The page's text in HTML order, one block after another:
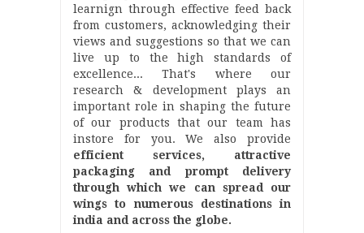
learnign through effective feed back
from customers, acknowledging their
views and suggestions so that we can
live up to the high standards of
excellence... That's where our
research & development plays an
important role in shaping the future
of our products that our team has
instore for you. We also provide
efficient services, attractive
packaging and prompt delivery
through which we can spread our
wings to numerous destinations in
india and across the globe.